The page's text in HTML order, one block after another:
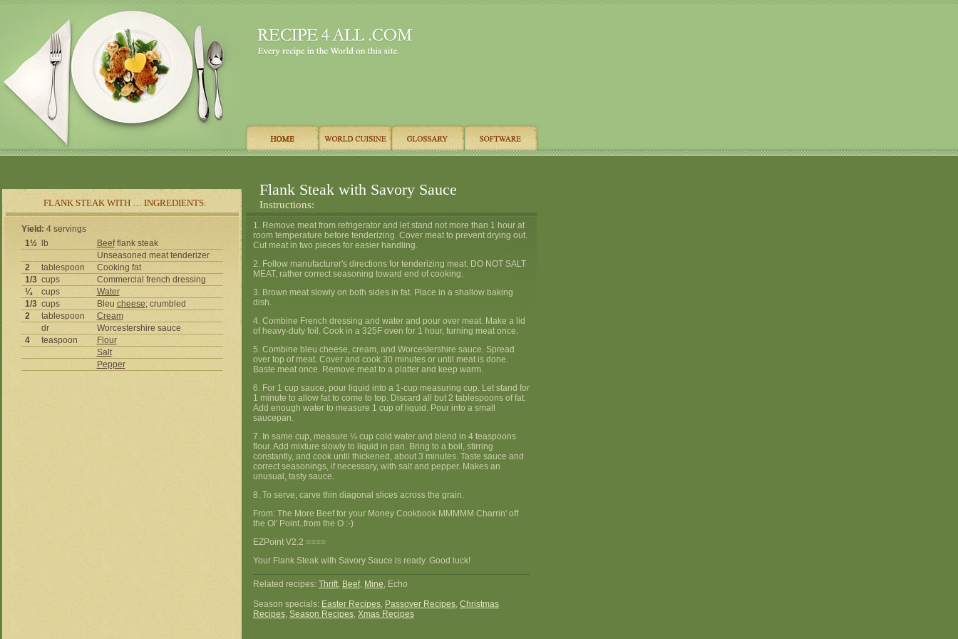
FLANK STEAK WITH … INGREDIENTS:
Flank Steak with Savory Sauce
Instructions:
Yield: 4 servings
1½
lb Beefflank steak
Unseasoned meat tenderizer
2
tablespoon
Cooking fat
1/3 cups
Commercial french dressing
¼
cups
Water
1/3 cups Bleu cheese; crumbled
2
tablespoon
Cream
dr
Worcestershire sauce
4
teaspoon
Flour
Salt
Pepper
1. Remove meat from refrigerator and let stand not more than 1 hour at
room temperature before tenderizing. Cover meat to prevent drying out.
Cut meat in two pieces for easier handling.
2. Follow manufacturer's directions for tenderizing meat. DO NOT SALT
MEAT, rather correct seasoning toward end of cooking.
3. Brown meat slowly on both sides in fat. Place in a shallow baking
dish.
4. Combine French dressing and water and pour over meat. Make a lid
of heavy-duty foil. Cook in a 325F oven for 1 hour, turning meat once.
5. Combine bleu cheese, cream, and Worcestershire sauce. Spread
over top of meat. Cover and cook 30 minutes or until meat is done.
Baste meat once. Remove meat to a platter and keep warm.
6. For 1 cup sauce, pour liquid into a 1-cup measuring cup. Let stand for
1 minute to allow fat to come to top. Discard all but 2 tablespoons of fat.
Add enough water to measure 1 cup of liquid. Pour into a small
saucepan.
7. In same cup, measure ¼ cup cold water and blend in 4 teaspoons
flour. Add mixture slowly to liquid in pan. Bring to a boil, stirring
constantly, and cook until thickened, about 3 minutes. Taste sauce and
correct seasonings, if necessary, with salt and pepper. Makes an
unusual, tasty sauce.
8. To serve, carve thin diagonal slices across the grain.
From: The More Beef for your Money Cookbook MMMMM Charrin' off
the Ol' Point..from the O :-)
EZPoint V2.2 ====
Your Flank Steak with Savory Sauce is ready. Good luck!
Related recipes: Thrift, Beef, Mine, Echo
Season specials: Easter Recipes, Passover Recipes, Christmas
Recipes, Season Recipes, Xmas Recipes